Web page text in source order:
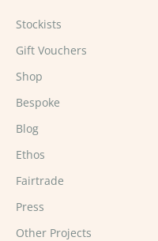
Stockists
Gift Vouchers
Shop
Bespoke
Blog
Ethos
Fairtrade
Press
Other Projects